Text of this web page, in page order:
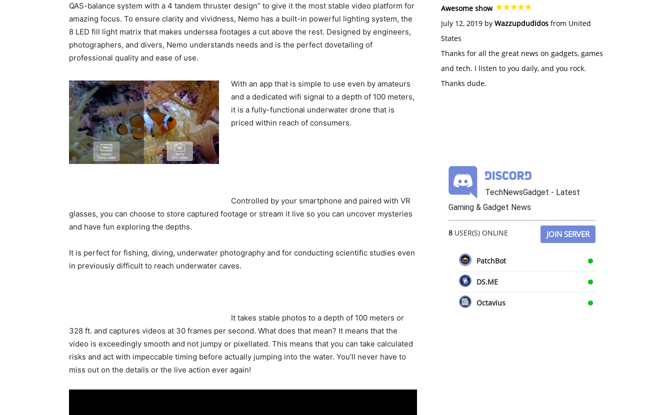
QAS-balance system with a 4 tandem thruster design” to give it the most stable video platform for
amazing focus. To ensure clarity and vividness, Nemo has a built-in powerful lighting system, the
8 LED fill light matrix that makes undersea footages a cut above the rest. Designed by engineers,
photographers, and divers, Nemo understands needs and is the perfect dovetailing of
professional quality and ease of use.
With an app that is simple to use even by amateurs
and a dedicated wifi signal to a depth of 100 meters,
it is a fully-functional underwater drone that is
priced within reach of consumers.
Controlled by your smartphone and paired with VR
glasses, you can choose to store captured footage or stream it live so you can uncover mysteries
and have fun exploring the depths.
It is perfect for fishing, diving, underwater photography and for conducting scientific studies even
in previously difficult to reach underwater caves.
It takes stable photos to a depth of 100 meters or
328 ft. and captures videos at 30 frames per second. What does that mean? It means that the
video is exceedingly smooth and not jumpy or pixellated. This means that you can take calculated
risks and act with impeccable timing before actually jumping into the water. You’ll never have to
miss out on the details or the live action ever again!
Awesome show
July 12, 2019 by Wazzupdudidos from United
States
Thanks for all the great news on gadgets, games
and tech. I listen to you daily, and you rock.
Thanks dude.
TechNewsGadget - Latest
Gaming & Gadget News
8 USER(S) ONLINE JOIN SERVER
PatchBot
DS.ME
Octavius